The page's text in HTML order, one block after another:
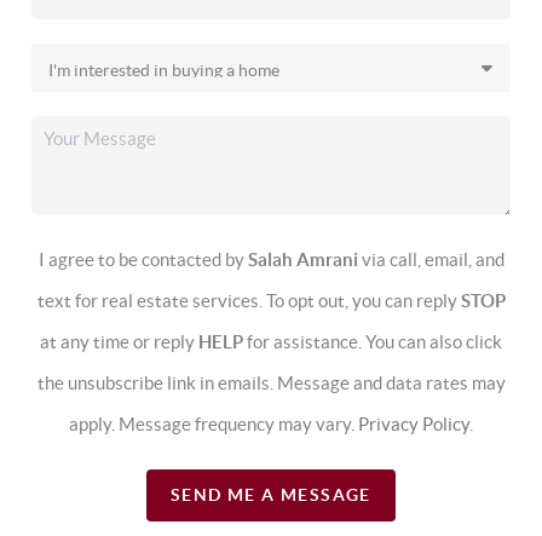
I agree to be contacted bySalah Amrani via call, email, and
text for real estate services. To opt out, you can replySTOP
at any time or reply HELPfor assistance. You can also click
the unsubscribe link in emails. Message and data rates may
apply. Message frequency may vary. Privacy Policy.
SEND ME A MESSAGE